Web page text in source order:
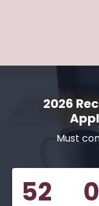
2026
Must
52